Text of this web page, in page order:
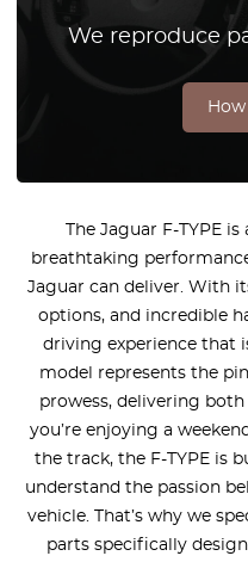
We reproduce
The Jaguar F-TYPE
breathtaking
Jaguar can deliver. With
options, and incredible
driving experience that
model represents the
prowess, delivering
you’re enjoying a
the track, the F-TYPE is
understand the passion
vehicle. That’s why we
parts specifically